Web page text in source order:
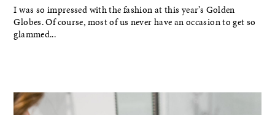
I was so impressed with the fashion at this year’s Golden
Globes. Of course, most of us never have an occasion to get so
glammed...